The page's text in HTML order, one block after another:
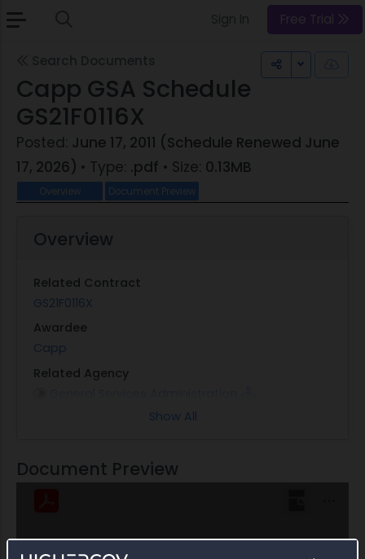
Free Trial
Toggle
Capp GSA Schedule
GS21F0116X
Posted: June 17, 2011 (Schedule Renewed June
17, 2026) • Type: .pdf • Size: 0.13MB
Overview Document Preview
Overview
Related Contract
GS21F0116X
Awardee
Capp
Related Agency
Show All
Document Preview